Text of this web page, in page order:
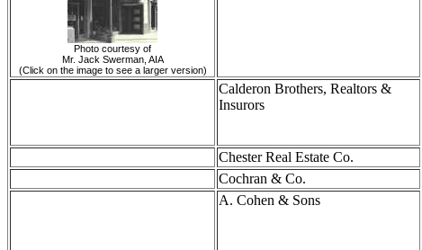
Photo courtesy of
Mr. Jack Swerman, AIA
(Click on the image to see a larger version)
Calderon Brothers, Realtors &
Insurors
Chester Real Estate Co.
Cochran & Co.
A. Cohen & Sons